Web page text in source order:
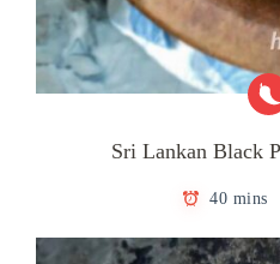
Sri Lankan Black
40 mins